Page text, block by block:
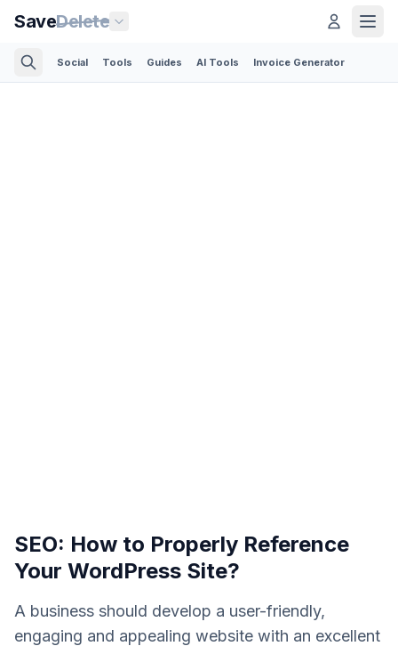
SaveDelete
Social Tools Guides AI Tools Invoice Generator
SEO: How to Properly Reference
Your WordPress Site?
A business should develop a user-friendly,
engaging and appealing website with an excellent